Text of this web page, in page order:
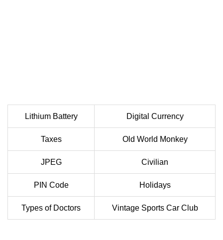
Lithium Battery Digital Currency
Taxes Old World Monkey
JPEG Civilian
PIN Code Holidays
Types of Doctors Vintage Sports Car Club